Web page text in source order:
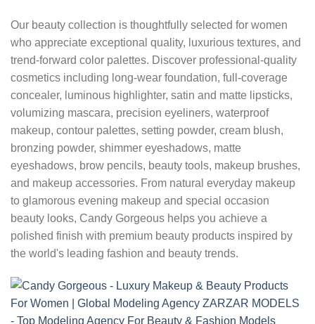
Our beauty collection is thoughtfully selected for women
who appreciate exceptional quality, luxurious textures, and
trend-forward color palettes. Discover professional-quality
cosmetics including long-wear foundation, full-coverage
concealer, luminous highlighter, satin and matte lipsticks,
volumizing mascara, precision eyeliners, waterproof
makeup, contour palettes, setting powder, cream blush,
bronzing powder, shimmer eyeshadows, matte
eyeshadows, brow pencils, beauty tools, makeup brushes,
and makeup accessories. From natural everyday makeup
to glamorous evening makeup and special occasion
beauty looks, Candy Gorgeous helps you achieve a
polished finish with premium beauty products inspired by
the world's leading fashion and beauty trends.